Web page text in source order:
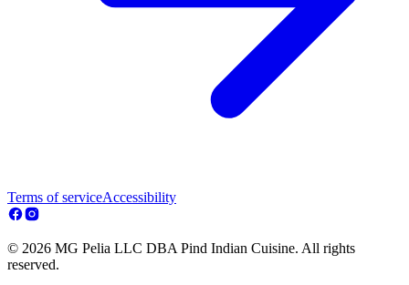
Terms of serviceAccessibility
© 2026 MG Pelia LLC DBA Pind Indian Cuisine. All rights
reserved.